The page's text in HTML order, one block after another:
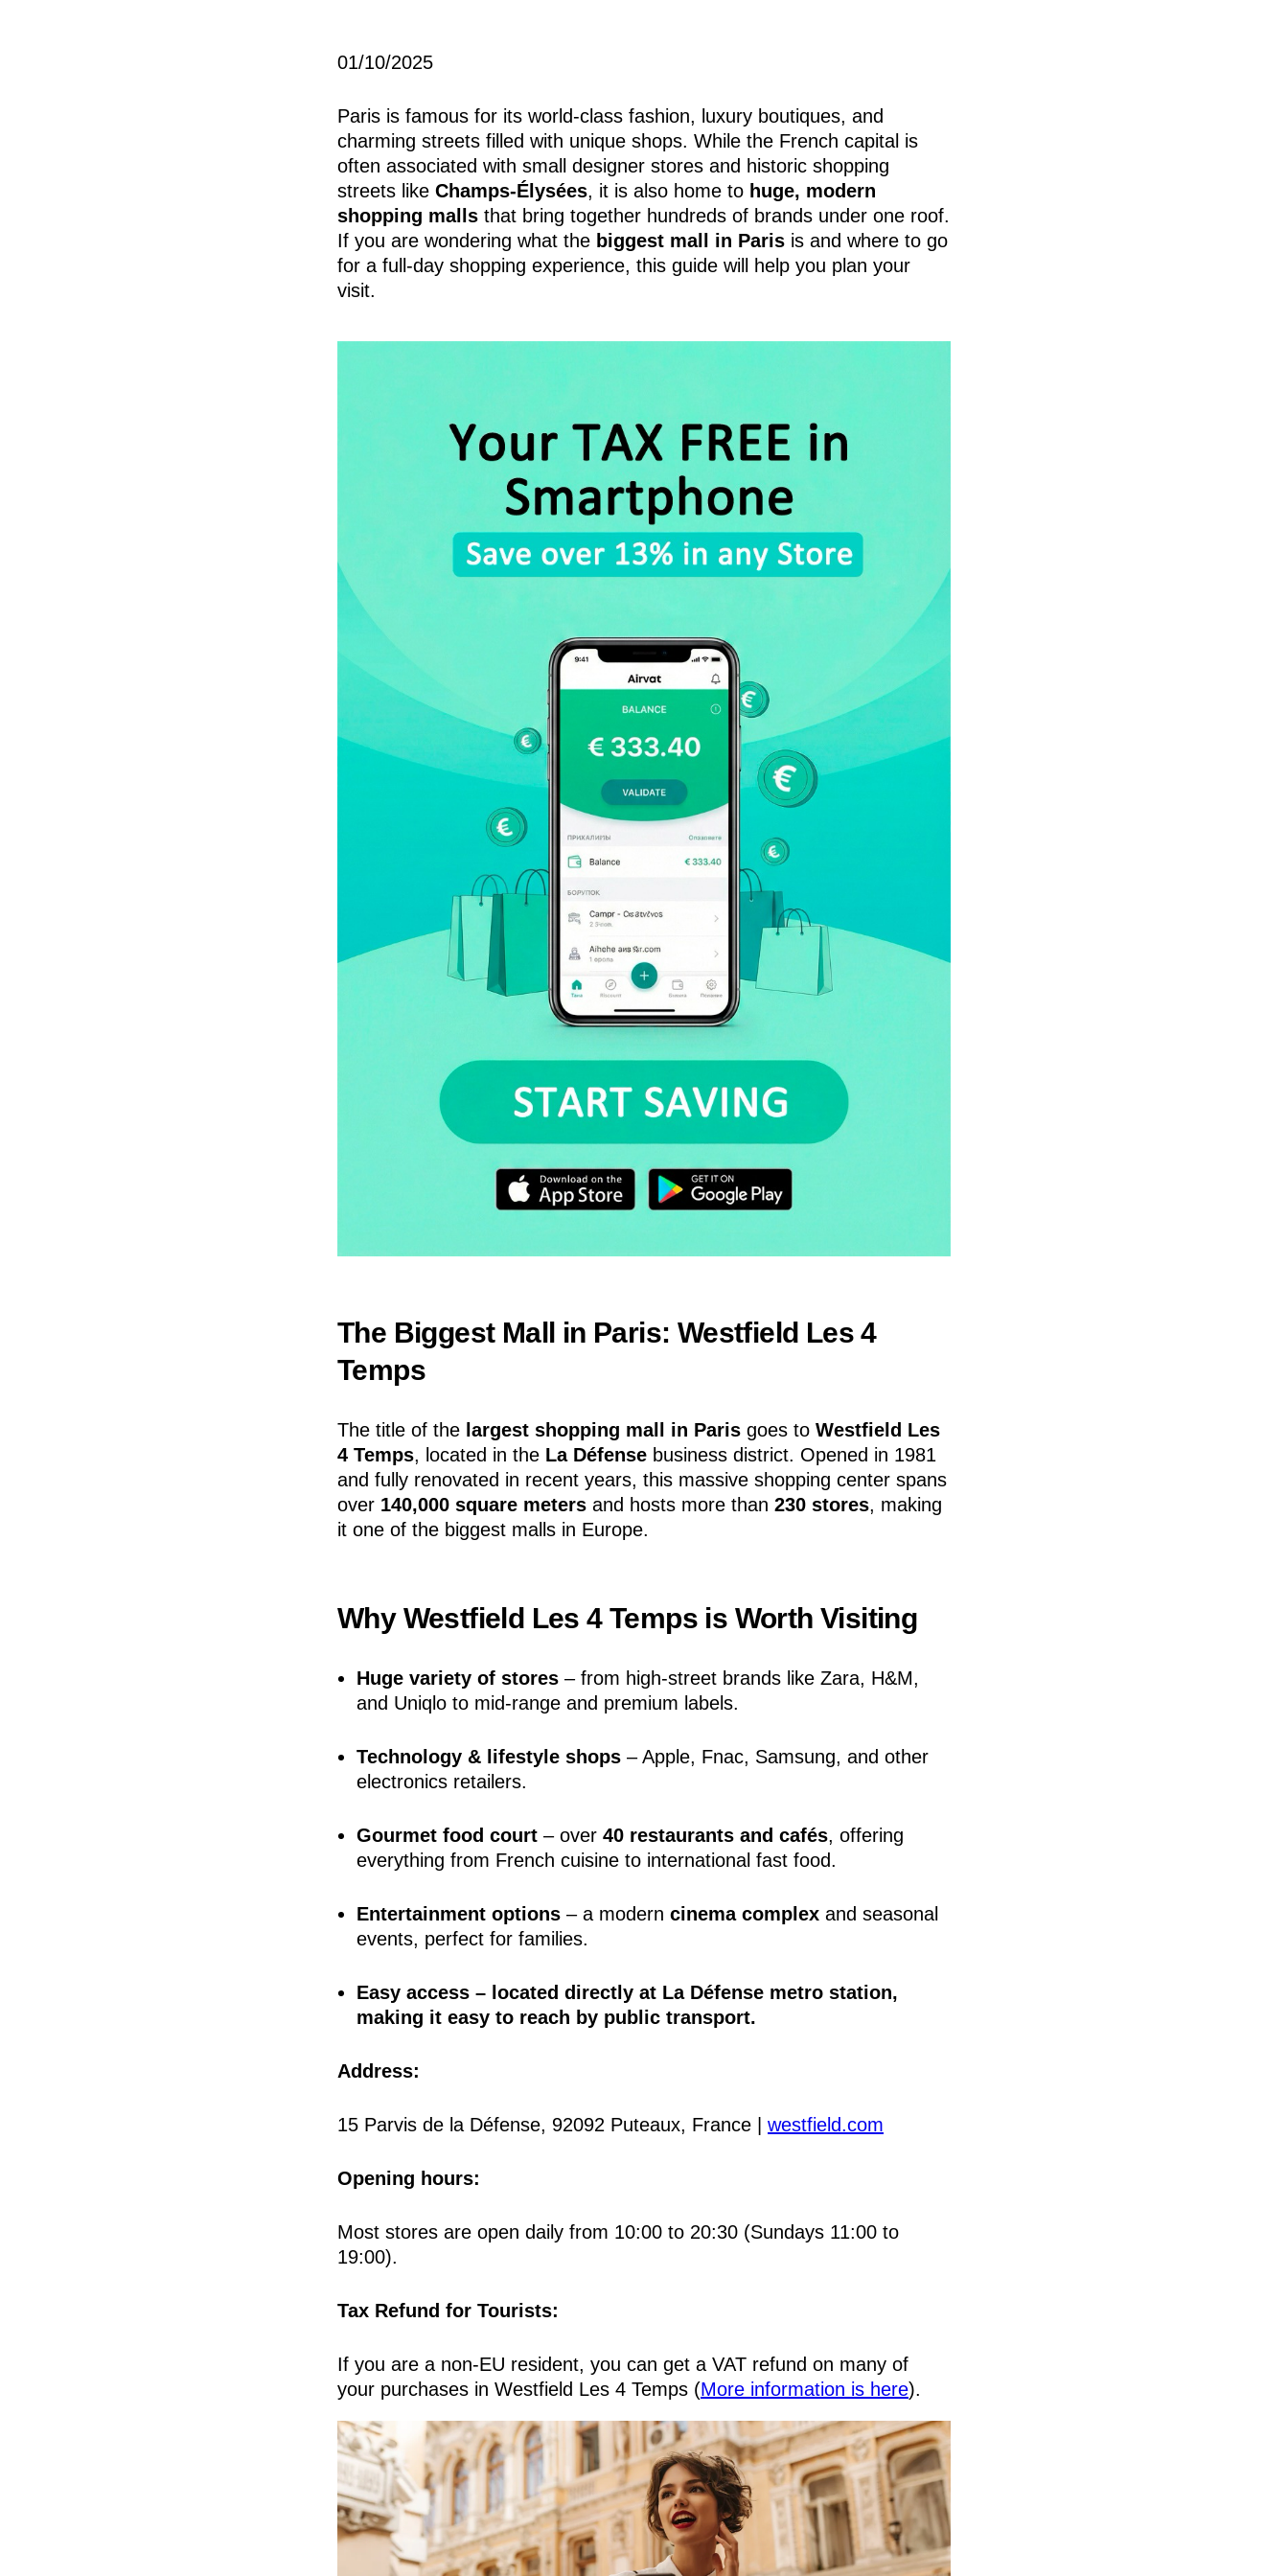
01/10/2025
Paris is famous for its world-class fashion, luxury boutiques, and
charming streets filled with unique shops. While the French capital is
often associated with small designer stores and historic shopping
streets like Champs-Élysées, it is also home to huge, modern
shopping malls that bring together hundreds of brands under one roof.
If you are wondering what the biggest mall in Paris is and where to go
for a full-day shopping experience, this guide will help you plan your
visit.
The Biggest Mall in Paris: Westfield Les 4
Temps
The title of the largest shopping mall in Paris goes to Westfield Les
4 Temps, located in the La Défense business district. Opened in 1981
and fully renovated in recent years, this massive shopping center spans
over 140,000 square meters and hosts more than 230 stores, making
it one of the biggest malls in Europe.
Why Westfield Les 4 Temps is Worth Visiting
Huge variety of stores – from high-street brands like Zara, H&M,
and Uniqlo to mid-range and premium labels.
Technology & lifestyle shops – Apple, Fnac, Samsung, and other
electronics retailers.
Gourmet food court – over 40 restaurants and cafés, offering
everything from French cuisine to international fast food.
Entertainment options – a modern cinema complex and seasonal
events, perfect for families.
Easy access – located directly at La Défense metro station,
making it easy to reach by public transport.
Address:
15 Parvis de la Défense, 92092 Puteaux, France | westfield.com
Opening hours:
Most stores are open daily from 10:00 to 20:30 (Sundays 11:00 to
19:00).
Tax Refund for Tourists:
If you are a non-EU resident, you can get a VAT refund on many of
your purchases in Westfield Les 4 Temps (More information is here).